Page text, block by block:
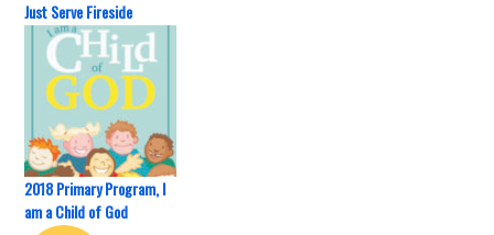
Just Serve Fireside
2018 Primary Program, I
am a Child of God